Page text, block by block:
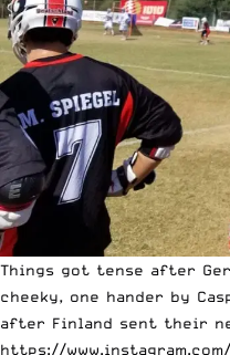
Things got tense after
cheeky, one hander by
after Finland sent their
https://